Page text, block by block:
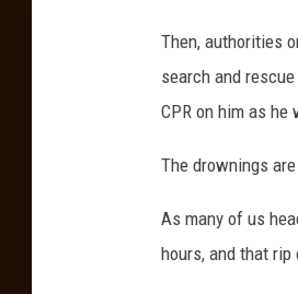
Then, authorities
search and
CPR on him as he
The drownings
As many of us
hours, and that rip